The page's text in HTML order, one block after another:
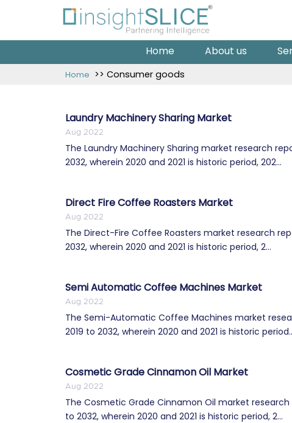
Home About us
Home >> Consumer goods
Laundry Machinery Sharing Market
Aug 2022
The Laundry Machinery Sharing market research
2032, wherein 2020 and 2021 is historic period, 202...
Direct Fire Coffee Roasters Market
Aug 2022
The Direct-Fire Coffee Roasters market research
2032, wherein 2020 and 2021 is historic period, 2...
Semi Automatic Coffee Machines Market
Aug 2022
The Semi-Automatic Coffee Machines market
2019 to 2032, wherein 2020 and 2021 is historic
Cosmetic Grade Cinnamon Oil Market
Aug 2022
The Cosmetic Grade Cinnamon Oil market
to 2032, wherein 2020 and 2021 is historic period, 2...